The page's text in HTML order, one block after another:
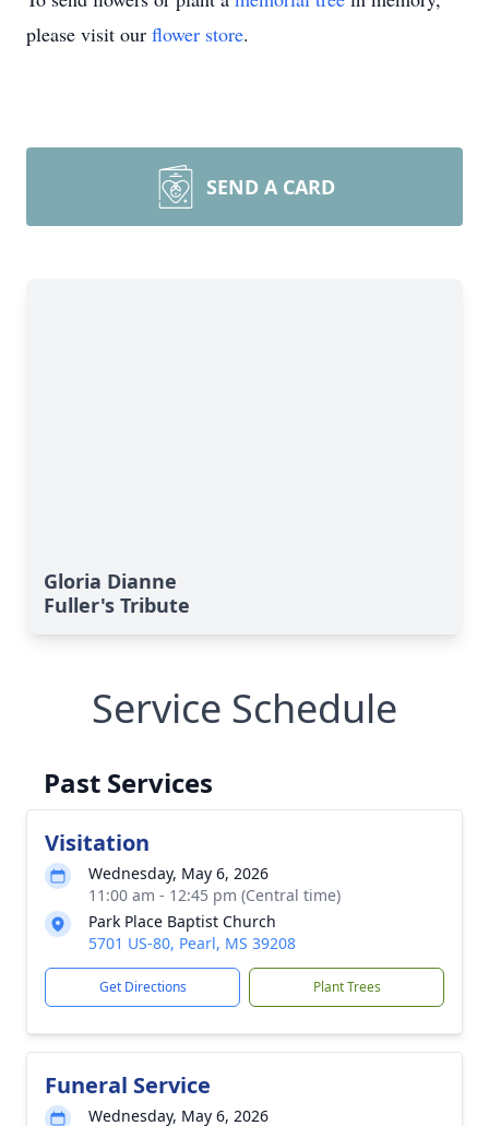
please visit our flower store.
SEND A CARD
Gloria Dianne
Fuller's Tribute
Service Schedule
Past Services
Visitation
Wednesday, May 6, 2026
11:00 am - 12:45 pm (Central time)
Park Place Baptist Church
5701 US-80, Pearl, MS 39208
Get Directions Plant Trees
Funeral Service
Wednesday, May 6, 2026